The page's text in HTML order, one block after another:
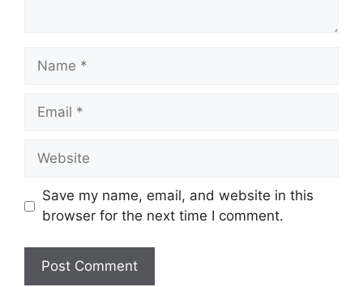
Name
Email
Website
Save my name, email, and website in this
browser for the next time I comment.